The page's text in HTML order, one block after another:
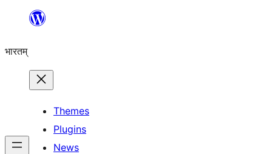
content
भारतम्
Themes
Plugins
News